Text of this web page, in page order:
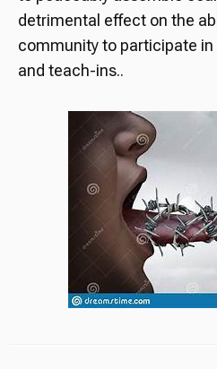
detrimental effect on the
community to participate
and teach-ins..